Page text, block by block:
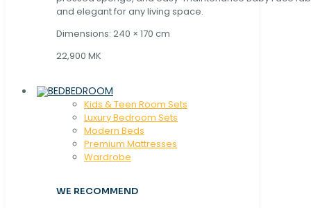
and elegant for any living space.
Dimensions: 240 × 170 cm
22,900 MK
BEDROOM
Kids & Teen Room Sets
Luxury Bedroom Sets
Modern Beds
Premium Mattresses
Wardrobe
WE RECOMMEND